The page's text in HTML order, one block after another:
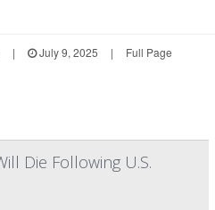
| July 9, 2025 | Full Page
Die Following U.S.